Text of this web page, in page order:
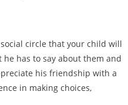
circle that your child will
has to say about them and
his friendship with a
in making choices,